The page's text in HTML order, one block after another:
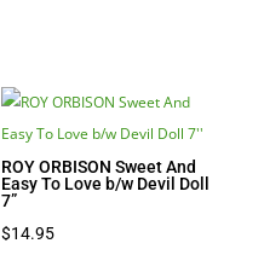
ROY ORBISON Sweet And
Easy To Love b/w Devil Doll
7”
$14.95